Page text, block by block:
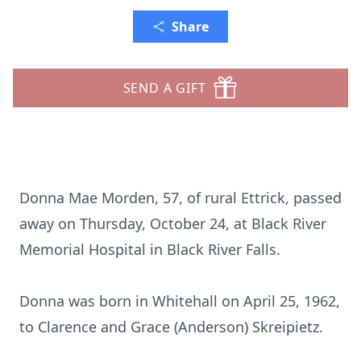
Share
SEND A GIFT
Donna Mae Morden, 57, of rural Ettrick, passed
away on Thursday, October 24, at Black River
Memorial Hospital in Black River Falls.
Donna was born in Whitehall on April 25, 1962,
to Clarence and Grace (Anderson) Skreipietz.